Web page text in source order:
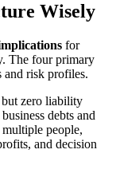
Wisely
for
The four primary
and risk profiles.
zero liability
debts and
people,
and decision